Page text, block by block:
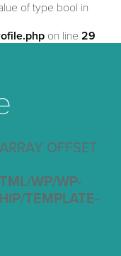
of type bool in
on line 29
OFFSET
WP/WP-
TEMPLATE-